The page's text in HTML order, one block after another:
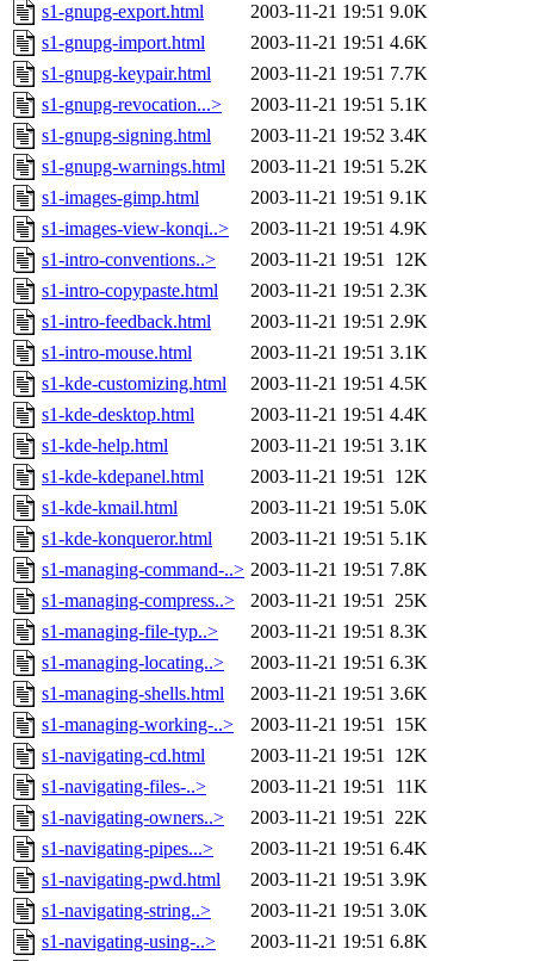
s1-gnupg-export.html
2003-11-21 19:51 9.0K
s1-gnupg-import.html
2003-11-21 19:51 4.6K
s1-gnupg-keypair.html
2003-11-21 19:51 7.7K
s1-gnupg-revocation...>
2003-11-21 19:51 5.1K
s1-gnupg-signing.html
2003-11-21 19:52 3.4K
s1-gnupg-warnings.html
2003-11-21 19:51 5.2K
s1-images-gimp.html
2003-11-21 19:51 9.1K
s1-images-view-konqi..>
2003-11-21 19:51 4.9K
s1-intro-conventions..>
2003-11-21 19:51 12K
s1-intro-copypaste.html
2003-11-21 19:51 2.3K
s1-intro-feedback.html
2003-11-21 19:51 2.9K
s1-intro-mouse.html
2003-11-21 19:51 3.1K
s1-kde-customizing.html
2003-11-21 19:51 4.5K
s1-kde-desktop.html
2003-11-21 19:51 4.4K
s1-kde-help.html
2003-11-21 19:51 3.1K
s1-kde-kdepanel.html
2003-11-21 19:51 12K
s1-kde-kmail.html
2003-11-21 19:51 5.0K
s1-kde-konqueror.html
2003-11-21 19:51 5.1K
s1-managing-command-..> 2003-11-21 19:51 7.8K
s1-managing-compress..>
2003-11-21 19:51 25K
s1-managing-file-typ..>
2003-11-21 19:51 8.3K
s1-managing-locating..>
2003-11-21 19:51 6.3K
s1-managing-shells.html
2003-11-21 19:51 3.6K
s1-managing-working-..>
2003-11-21 19:51 15K
s1-navigating-cd.html
2003-11-21 19:51 12K
s1-navigating-files-..>
2003-11-21 19:51
11K
s1-navigating-owners..>
2003-11-21 19:51 22K
s1-navigating-pipes...>
2003-11-21 19:51 6.4K
s1-navigating-pwd.html
2003-11-21 19:51 3.9K
s1-navigating-string..>
2003-11-21 19:51 3.0K
s1-navigating-using-..>
2003-11-21 19:51 6.8K